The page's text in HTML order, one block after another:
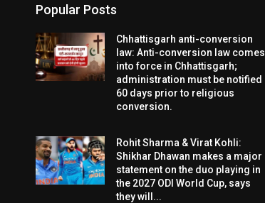
Popular Posts
Chhattisgarh anti-conversion
law: Anti-conversion law comes
into force in Chhattisgarh;
administration must be notified
60 days prior to religious
conversion.
Rohit Sharma & Virat Kohli:
Shikhar Dhawan makes a major
statement on the duo playing in
the 2027 ODI World Cup, says
they will...